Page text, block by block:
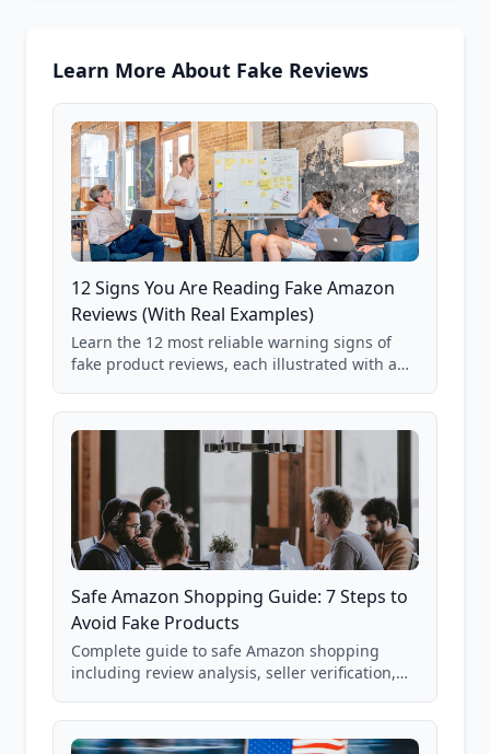
Learn More About Fake Reviews
12 Signs You Are Reading Fake Amazon
Reviews (With Real Examples)
Learn the 12 most reliable warning signs of
fake product reviews, each illustrated with a
85,000+ analyzed Amazon listings.
Safe Amazon Shopping Guide: 7 Steps to
Avoid Fake Products
Complete guide to safe Amazon shopping
including review analysis, seller verification,
and scam avoidance techniques.